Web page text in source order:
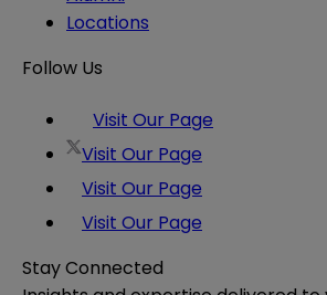
Locations
Follow Us
Visit Our Page
Visit Our Page
Visit Our Page
Visit Our Page
Stay Connected